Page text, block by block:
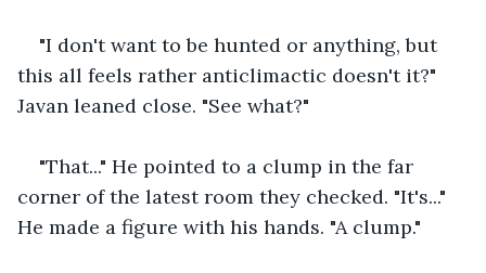
"I don't want to be hunted or anything, but
this all feels rather anticlimactic doesn't it?"
Javan leaned close. "See what?"
"That..." He pointed to a clump in the far
corner of the latest room they checked. "It's..."
He made a figure with his hands. "A clump."